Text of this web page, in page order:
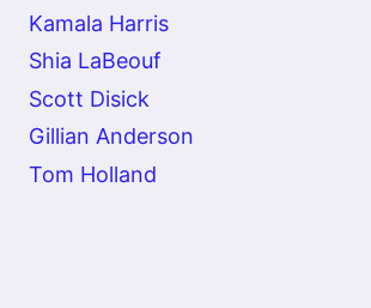
Kamala Harris
Shia LaBeouf
Scott Disick
Gillian Anderson
Tom Holland